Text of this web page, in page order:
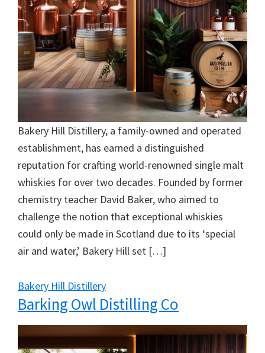
Bakery Hill Distillery, a family-owned and operated
establishment, has earned a distinguished
reputation for crafting world-renowned single malt
whiskies for over two decades. Founded by former
chemistry teacher David Baker, who aimed to
challenge the notion that exceptional whiskies
could only be made in Scotland due to its ‘special
air and water,’ Bakery Hill set […]
Bakery Hill Distillery
Barking Owl Distilling Co